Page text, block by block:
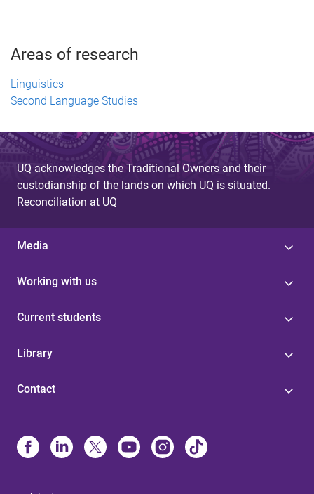
Areas of research
Linguistics
Second Language Studies
UQ acknowledges the Traditional Owners and their
custodianship of the lands on which UQ is situated.
Reconciliation at UQ
Media
Working with us
Current students
Library
Contact